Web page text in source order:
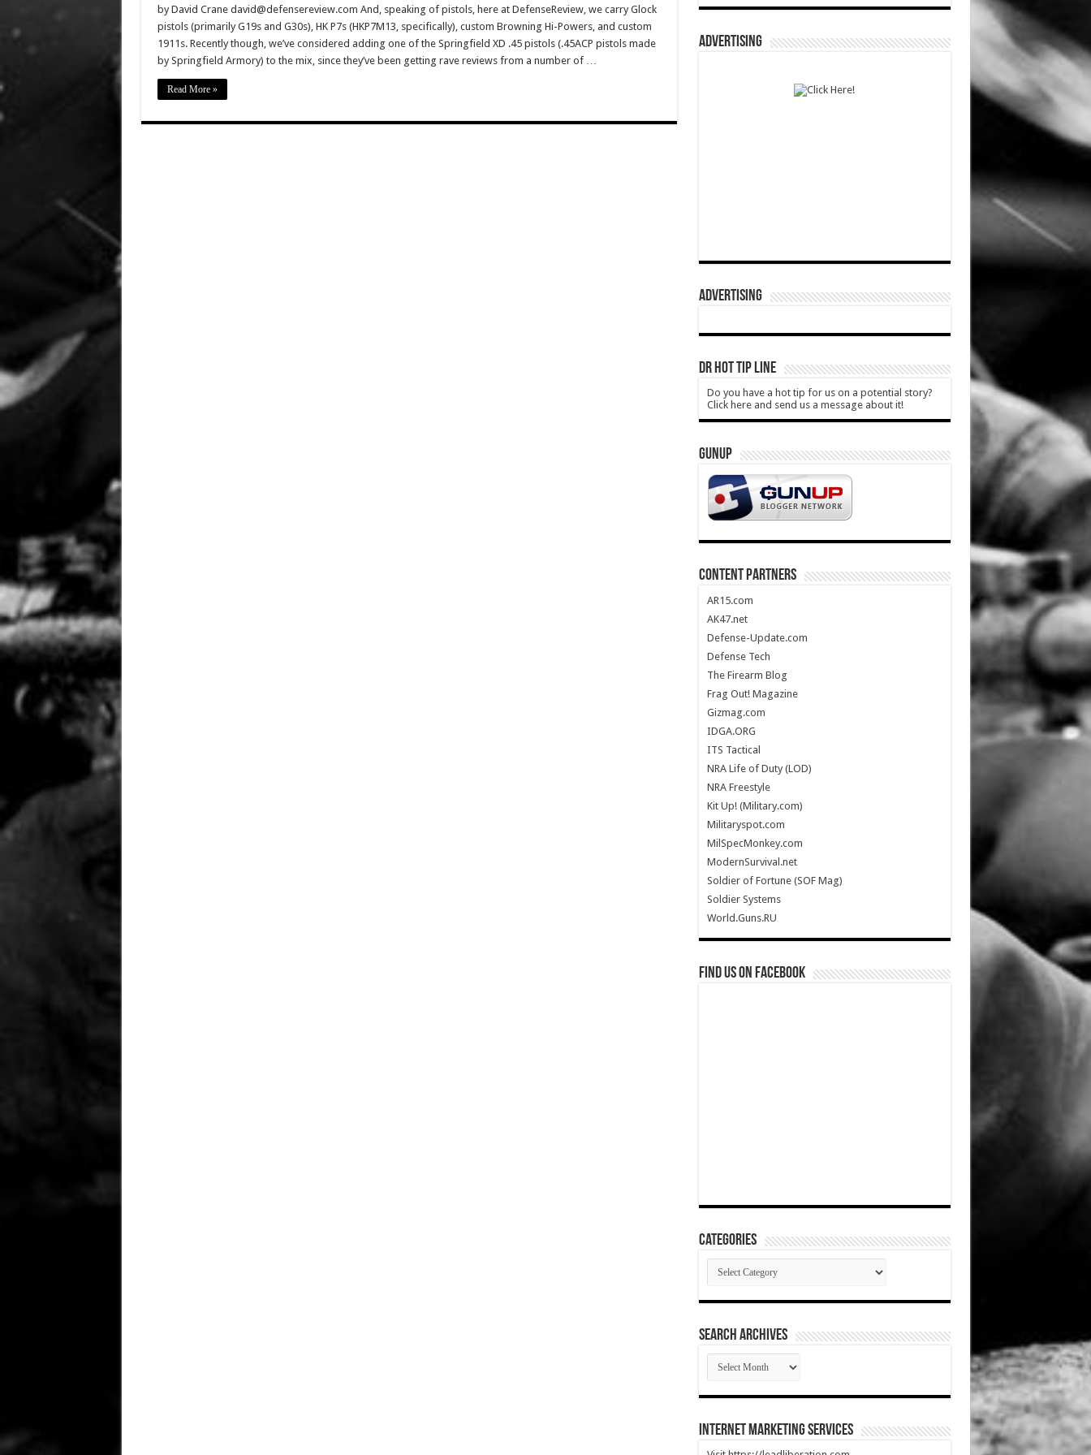
by David Crane david@defensereview.com And, speaking of pistols, here at DefenseReview, we carry Glock
pistols (primarily G19s and G30s), HK P7s (HKP7M13, specifically), custom Browning Hi-Powers, and custom
1911s. Recently though, we’ve considered adding one of the Springfield XD .45 pistols (.45ACP pistols made
by Springfield Armory) to the mix, since they’ve been getting rave reviews from a number of …
Read More »
ADVERTISING
ADVERTISING
DR HOT TIP LINE
Do you have a hot tip for us on a potential story?
Click here and send us a message about it!
GUNUP
CONTENT PARTNERS
AR15.com
AK47.net
Defense-Update.com
Defense Tech
The Firearm Blog
Frag Out! Magazine
Gizmag.com
IDGA.ORG
ITS Tactical
NRA Life of Duty (LOD)
NRA Freestyle
Kit Up! (Military.com)
Militaryspot.com
MilSpecMonkey.com
ModernSurvival.net
Soldier of Fortune (SOF Mag)
Soldier Systems
World.Guns.RU
Find us on Facebook
Categories
Categories
SEARCH ARCHIVES
SEARCH
ARCHIVES
Internet Marketing Services